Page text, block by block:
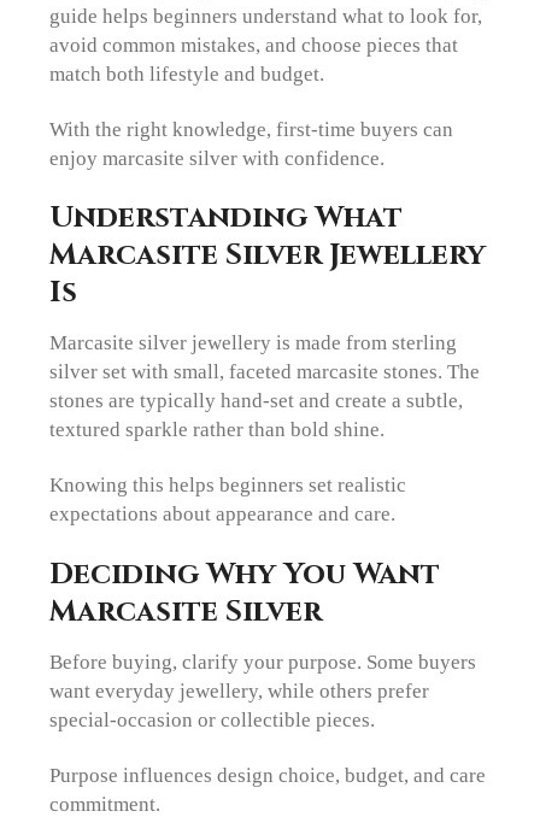
guide helps beginners understand what to look for,
avoid common mistakes, and choose pieces that
match both lifestyle and budget.
With the right knowledge, first-time buyers can
enjoy marcasite silver with confidence.
Understanding What
Marcasite Silver Jewellery
Is
Marcasite silver jewellery is made from sterling
silver set with small, faceted marcasite stones. The
stones are typically hand-set and create a subtle,
textured sparkle rather than bold shine.
Knowing this helps beginners set realistic
expectations about appearance and care.
Deciding Why You Want
Marcasite Silver
Before buying, clarify your purpose. Some buyers
want everyday jewellery, while others prefer
special-occasion or collectible pieces.
Purpose influences design choice, budget, and care
commitment.